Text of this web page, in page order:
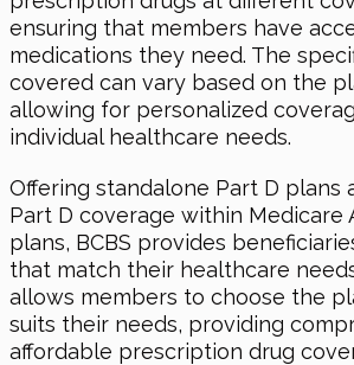
ensuring that members have
medications they need. The
covered can vary based on the
allowing for personalized
individual healthcare needs.
Offering standalone Part D plans
Part D coverage within Medicare
plans, BCBS provides
that match their healthcare
allows members to choose the
suits their needs, providing
affordable prescription drug